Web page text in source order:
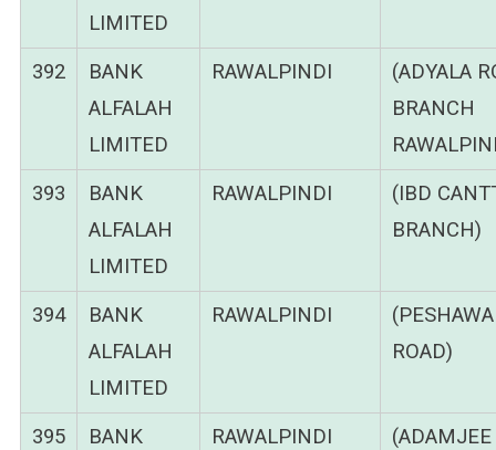
LIMITED
392
BANK
ALFALAH
LIMITED
RAWALPINDI
(ADYALA
BRANCH
393
BANK
ALFALAH
LIMITED
RAWALPINDI
(IBD
BRANCH)
394
BANK
ALFALAH
LIMITED
RAWALPINDI
ROAD)
395
BANK
RAWALPINDI
(ADAMJEE